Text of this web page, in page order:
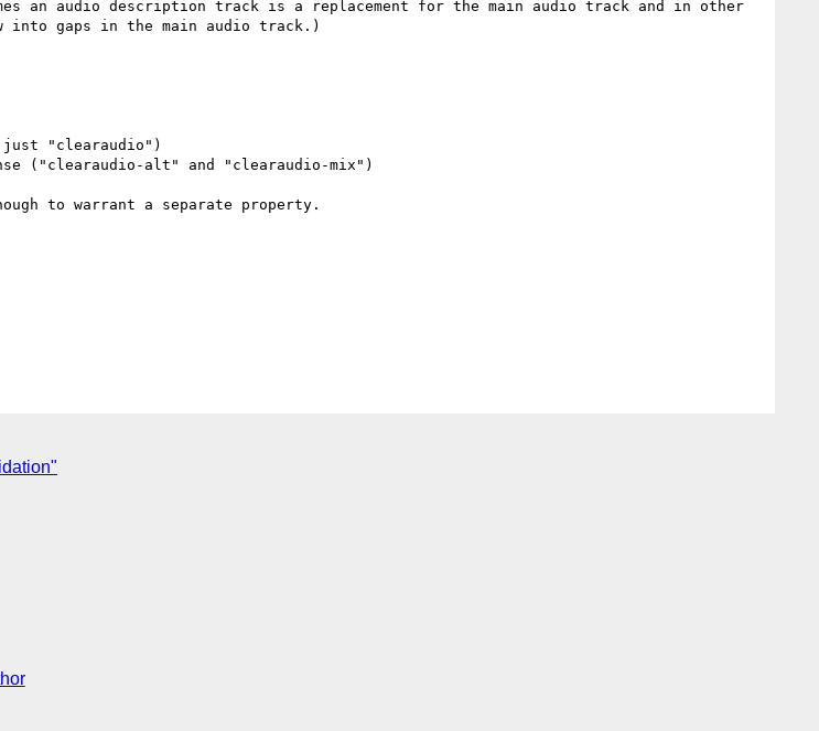
an audio description track is a replacement for the main audio track and in other
gaps in the main audio track.)
just "clearaudio")
("clearaudio-alt" and "clearaudio-mix")
to warrant a separate property.